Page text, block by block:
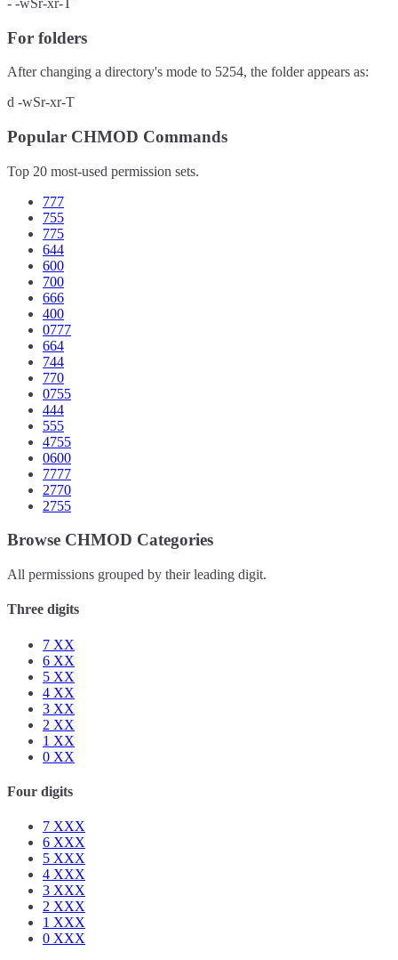
For folders
After changing a directory's mode to 5254, the folder appears as:
d -wSr-xr-T
Popular CHMOD Commands
Top 20 most-used permission sets.
777
755
775
644
600
700
666
400
0777
664
744
770
0755
444
555
4755
0600
7777
2770
2755
Browse CHMOD Categories
All permissions grouped by their leading digit.
Three digits
7 XX
6 XX
5 XX
4 XX
3 XX
2 XX
1 XX
0 XX
Four digits
7 XXX
6 XXX
5 XXX
4 XXX
3 XXX
2 XXX
1 XXX
0 XXX